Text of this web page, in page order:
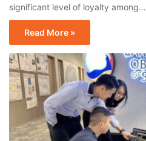
significant level of loyalty among…
Read More »